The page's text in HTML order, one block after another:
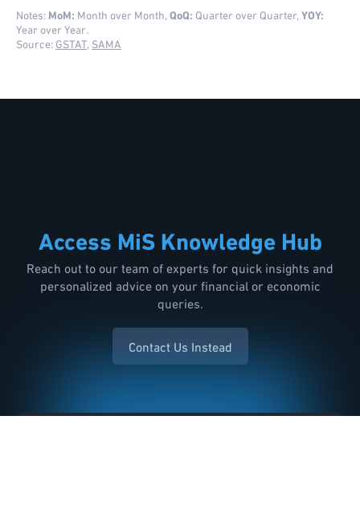
Notes:MoM: Month over Month,QoQ: Quarter over Quarter,YOY:
Year over Year.
Source:GSTAT, SAMA
Access MiS Knowledge Hub
Reach out to our team of experts for quick insights and
personalized advice on your financial or economic
queries.
Contact Us Instead